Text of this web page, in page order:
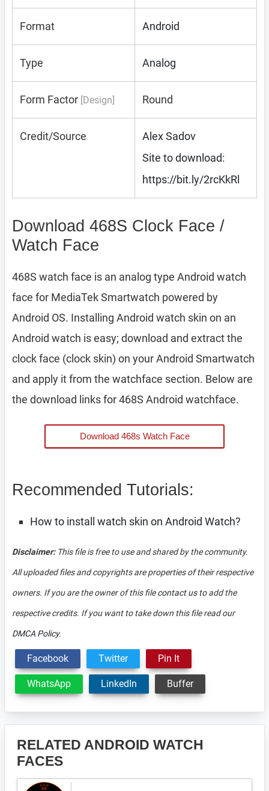
Format Android
Type Analog
Form Factor [Design] Round
Credit/Source
Alex Sadov
Site to download:
https://bit.ly/2rcKkRl
Download 468S Clock Face /
Watch Face
468S watch face is an analog type Android watch
face for MediaTek Smartwatch powered by
Android OS. Installing Android watch skin on an
Android watch is easy; download and extract the
clock face (clock skin) on your Android Smartwatch
and apply it from the watchface section. Below are
the download links for 468S Android watchface.
Download 468s Watch Face
Recommended Tutorials:
How to install watch skin on Android Watch?
Disclaimer:This file is free to use and shared by the community.
All uploaded files and copyrights are properties of their respective
owners. If you are the owner of this filecontact usto add the
respective credits. If you want to take down this file read our
DMCA Policy.
Facebook Twitter Pin It
WhatsApp LinkedIn Buffer
RELATED ANDROID WATCH
FACES